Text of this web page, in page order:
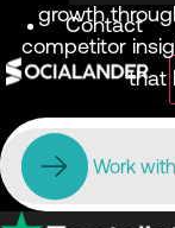
Contact
growth
competitor
that
Work